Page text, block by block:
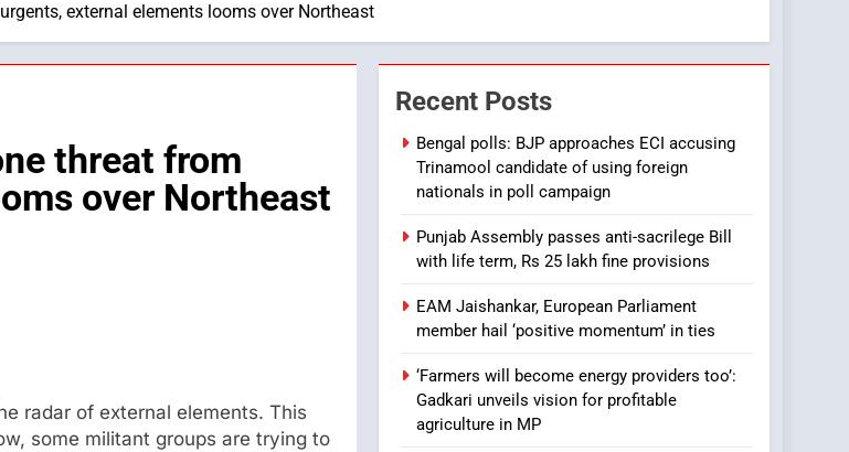
external elements looms over Northeast
threat from
over Northeast
radar of external elements. This
some militant groups are trying to
Recent Posts
Bengal polls: BJP approaches ECI accusing
Trinamool candidate of using foreign
nationals in poll campaign
Punjab Assembly passes anti-sacrilege Bill
with life term, Rs 25 lakh fine provisions
EAM Jaishankar, European Parliament
member hail ‘positive momentum’ in ties
‘Farmers will become energy providers too’:
Gadkari unveils vision for profitable
agriculture in MP